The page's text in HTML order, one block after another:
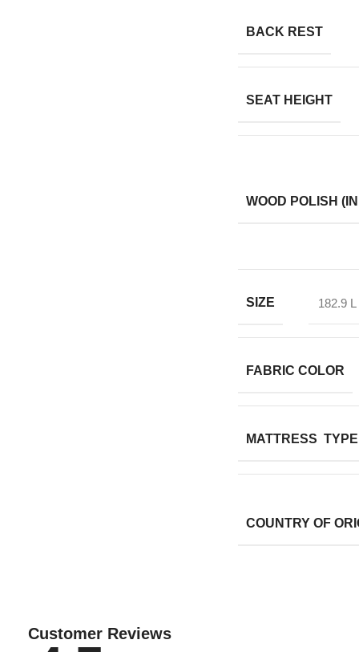
BACK REST
SEAT HEIGHT
WOOD POLISH
SIZE 182.9
FABRIC COLOR
MATTRESS TYPE
COUNTRY OF
Customer Reviews